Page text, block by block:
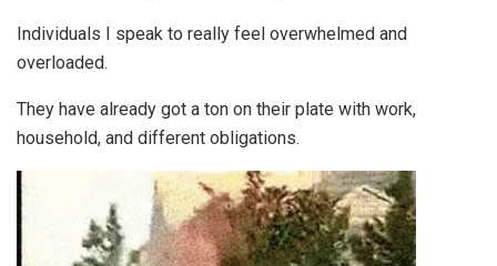
Individuals I speak to really feel overwhelmed and
overloaded.
They have already got a ton on their plate with work,
household, and different obligations.